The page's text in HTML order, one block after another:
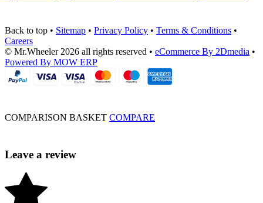
Back to top • Sitemap • Privacy Policy • Terms & Conditions •
Careers
© Mr.Wheeler 2026 all rights reserved • eCommerce By 2Dmedia •
Powered By MOW ERP
COMPARISON BASKET COMPARE
Leave a review